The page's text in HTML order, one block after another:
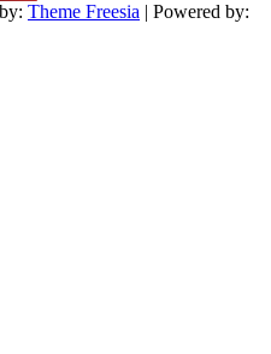
Theme Freesia | Powered by: